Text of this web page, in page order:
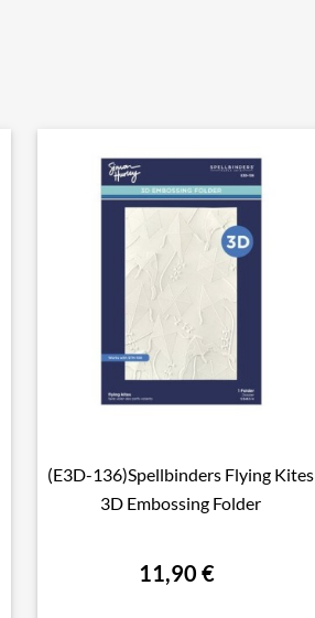
 Aperçu rapide
(E3D-136)Spellbinders Flying Kites
3D Embossing Folder
11,90 €